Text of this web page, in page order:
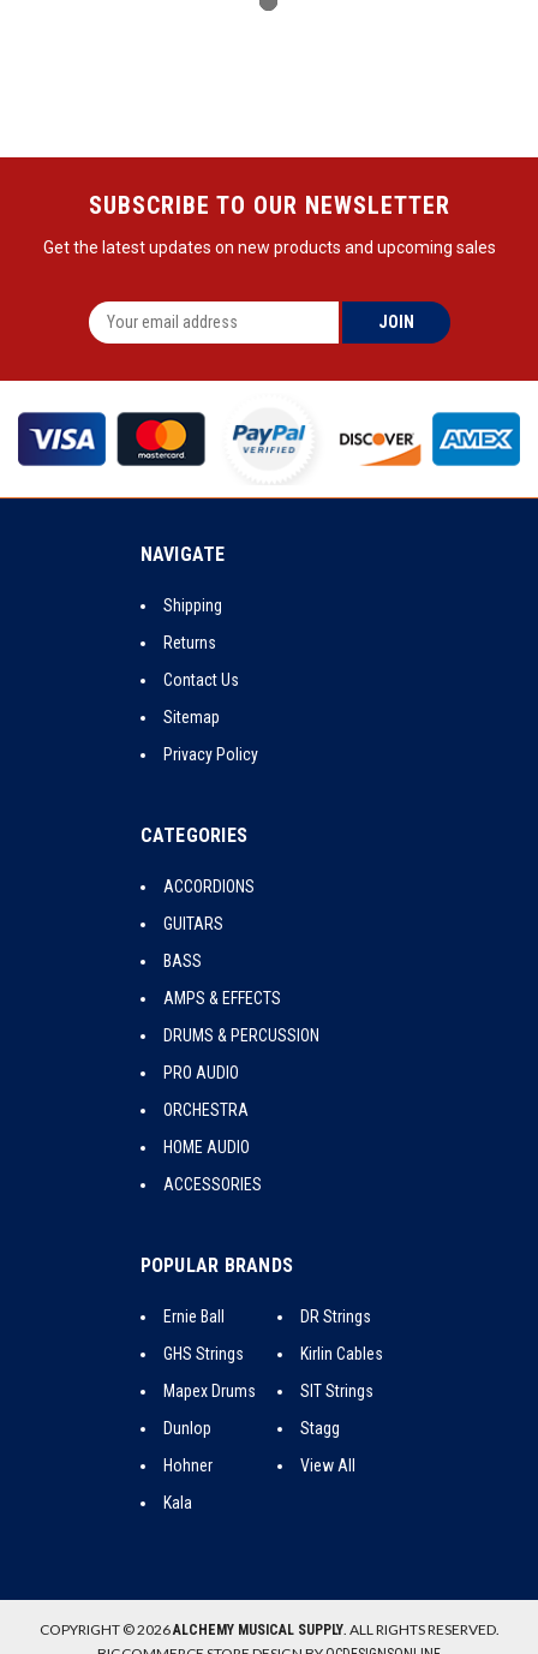
SUBSCRIBE TO OUR NEWSLETTER
Get the latest updates on new products and upcoming sales
NAVIGATE
Shipping
Returns
Contact Us
Sitemap
Privacy Policy
CATEGORIES
ACCORDIONS
GUITARS
BASS
AMPS & EFFECTS
DRUMS & PERCUSSION
PRO AUDIO
ORCHESTRA
HOME AUDIO
ACCESSORIES
POPULAR BRANDS
Ernie Ball
GHS Strings
Mapex Drums
Dunlop
Hohner
Kala
DR Strings
Kirlin Cables
SIT Strings
Stagg
View All
COPYRIGHT © 2026ALCHEMY MUSICAL SUPPLY. ALL RIGHTS RESERVED.